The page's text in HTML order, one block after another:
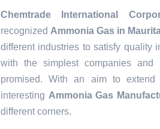
Chemtrade International
recognized Ammonia Gas in
different industries to satisfy quality
with the simplest companies
promised. With an aim to
interesting Ammonia Gas
different corners.